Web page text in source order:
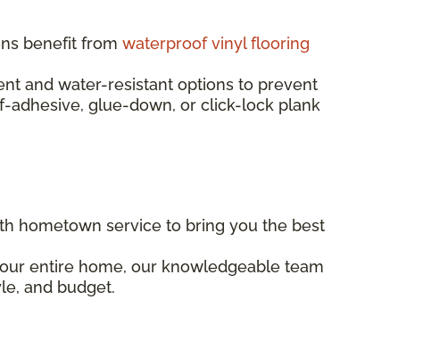
benefit from waterproof vinyl flooring
and water-resistant options to prevent
adhesive, glue-down, or click-lock plank
hometown service to bring you the best
entire home, our knowledgeable team
and budget.